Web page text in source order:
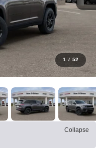
1 / 52
Collapse